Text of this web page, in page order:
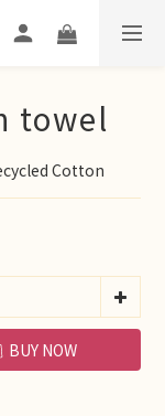
towel
Cotton
BUY NOW